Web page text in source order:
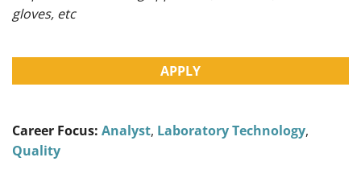
gloves, etc
APPLY
Career Focus: Analyst, Laboratory Technology,
Quality